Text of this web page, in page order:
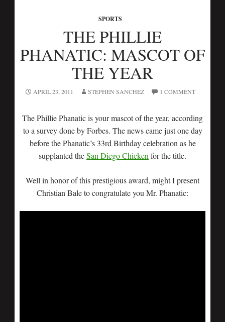
SPORTS
THE PHILLIE
PHANATIC: MASCOT OF
THE YEAR
APRIL 23, 2011 STEPHEN SANCHEZ 1 COMMENT
The Phillie Phanatic is your mascot of the year, according
to a survey done by Forbes. The news came just one day
before the Phanatic’s 33rd Birthday celebration as he
supplanted theSan Diego Chicken for the title.
Well in honor of this prestigious award, might I present
Christian Bale to congratulate you Mr. Phanatic: